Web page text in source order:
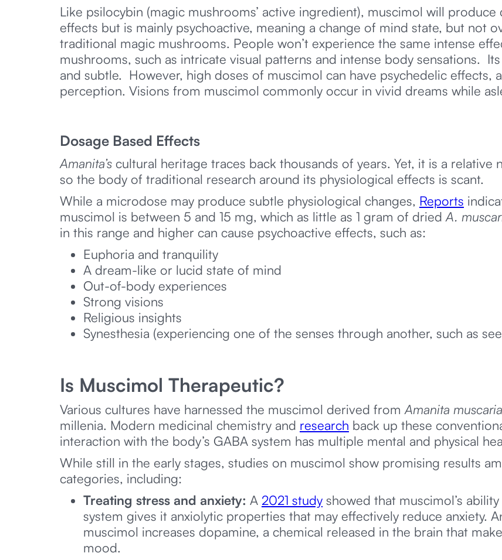
Like psilocybin (magic mushrooms’ active ingredient), muscimol will
effects but is mainly psychoactive, meaning a change of mind state, but not
traditional magic mushrooms. People won’t experience the same intense
mushrooms, such as intricate visual patterns and intense body sensations.
and subtle. However, high doses of muscimol can have psychedelic effects,
perception. Visions from muscimol commonly occur in vivid dreams while
Dosage Based Effects
Amanita’s cultural heritage traces back thousands of years. Yet, it is a
so the body of traditional research around its physiological effects is scant.
While a microdose may produce subtle physiological changes, Reports
muscimol is between 5 and 15 mg, which as little as 1 gram of dried A.
in this range and higher can cause psychoactive effects, such as:
Euphoria and tranquility
A dream-like or lucid state of mind
Out-of-body experiences
Strong visions
Religious insights
Synesthesia (experiencing one of the senses through another, such as
Is Muscimol Therapeutic?
Various cultures have harnessed the muscimol derived from Amanita muscaria
millenia. Modern medicinal chemistry and research back up these
interaction with the body’s GABA system has multiple mental and physical
While still in the early stages, studies on muscimol show promising results
categories, including:
Treating stress and anxiety: A 2021 study showed that muscimol’s
system gives it anxiolytic properties that may effectively reduce anxiety.
muscimol increases dopamine, a chemical released in the brain that
mood.